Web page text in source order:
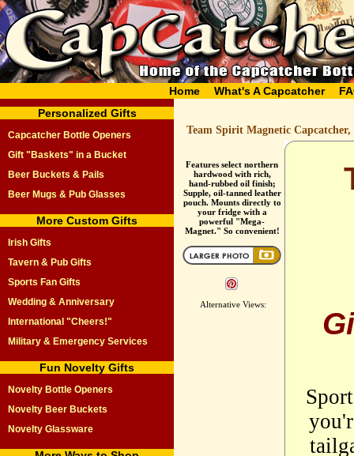
Home What's A Capcatcher
Personalized Gifts
Capcatcher Bottle Openers
Gift "Baskets" in a Bucket
Beer Buckets & Pails
Beer Mugs & Pub Glasses
More Custom Gifts
Irish Gifts
Tavern & Pub Gifts
Sports Fan Gifts
Wedding & Anniversary
International "Cheers!"
Military & Emergency Services
Fun Novelty Gifts
Novelty Bottle Openers
Novelty Beer Buckets
Novelty Glassware
Team Spirit Magnetic
Features select northern
hardwood with rich,
hand-rubbed oil finish;
Supple, oil-tanned leather
pouch. Mounts directly to
your fridge with a
powerful "Mega-
Magnet." So convenient!
Alternative Views: